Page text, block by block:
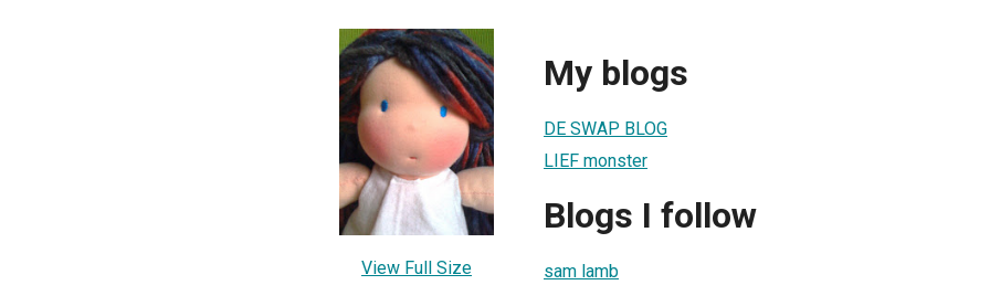
View Full Size
My blogs
DE SWAP BLOG
LIEF monster
Blogs I follow
sam lamb